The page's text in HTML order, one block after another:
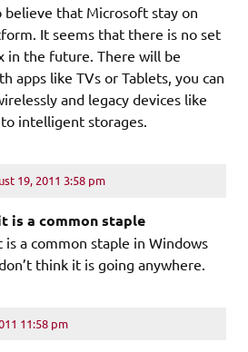
believe that Microsoft stay on
It seems that there is no set
in the future. There will be
apps like TVs or Tablets, you can
and legacy devices like
intelligent storages.
19, 2011 3:58 pm
is a common staple
is a common staple in Windows
think it is going anywhere.
11:58 pm